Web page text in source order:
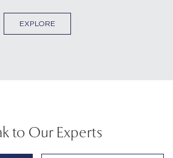
EXPLORE
to Our Experts